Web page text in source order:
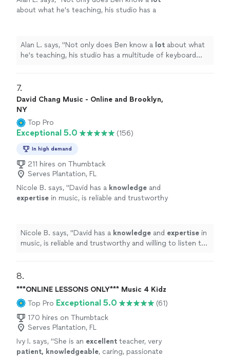
about what he's teaching, his studio has a
Alan L. says, "Not only does Ben know a lot about what
he's teaching, his studio has a multitude of keyboard
7.
David Chang Music - Online and Brooklyn,
NY
Top Pro
Exceptional 5.0 (156)
In high demand
211 hires on Thumbtack
Serves Plantation, FL
Nicole B. says, "David has a knowledge and
expertise in music, is reliable and trustworthy
fun with David!
See more
Nicole B. says, "David has a knowledge and expertise in
music, is reliable and trustworthy and willing to listen to
8.
***ONLINE LESSONS ONLY*** Music 4 Kidz
Top Pro Exceptional 5.0
(61)
170 hires on Thumbtack
Serves Plantation, FL
Ivy I. says, "She is an excellent teacher, very
patient, knowledgeable, caring, passionate